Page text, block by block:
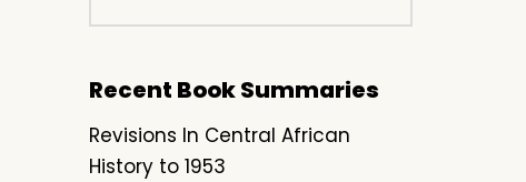
Recent Book Summaries
Revisions In Central African
History to 1953